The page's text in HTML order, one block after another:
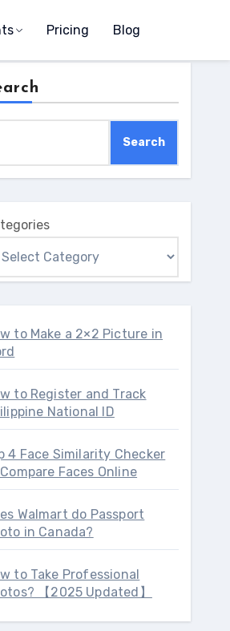
Pricing Blog
Search
to Make a 2×2 Picture in
to Register and Track
National ID
4 Face Similarity Checker
Faces Online
Walmart do Passport
in Canada?
to Take Professional
【2025 Updated】